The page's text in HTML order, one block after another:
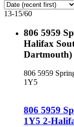
13-15/60
806 5959
Halifax
Dartmouth)
806 5959
1Y5
806 5959
1Y5 2-